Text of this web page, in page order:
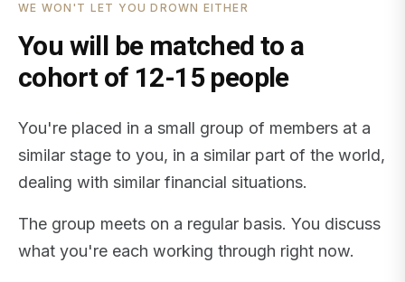
WE WON'T LET YOU DROWN EITHER
You will be matched to a
cohort of 12-15 people
You're placed in a small group of members at a
similar stage to you, in a similar part of the world,
dealing with similar financial situations.
The group meets on a regular basis. You discuss
what you're each working through right now.